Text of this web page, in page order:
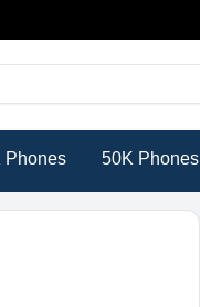
Phones 50K Phones